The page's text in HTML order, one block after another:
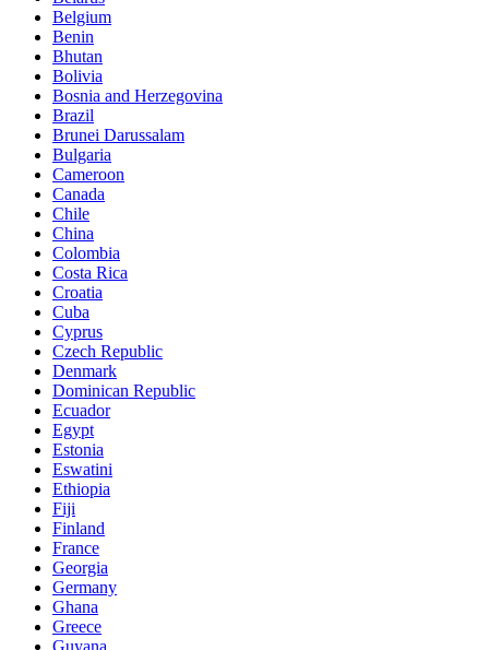
Belgium
Benin
Bhutan
Bolivia
Bosnia and Herzegovina
Brazil
Brunei Darussalam
Bulgaria
Cameroon
Canada
Chile
China
Colombia
Costa Rica
Croatia
Cuba
Cyprus
Czech Republic
Denmark
Dominican Republic
Ecuador
Egypt
Estonia
Eswatini
Ethiopia
Fiji
Finland
France
Georgia
Germany
Ghana
Greece
Guyana